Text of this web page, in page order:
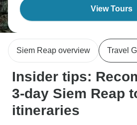
View Tours
Siem Reap overview Travel
Insider tips:
3-day Siem Reap
itineraries